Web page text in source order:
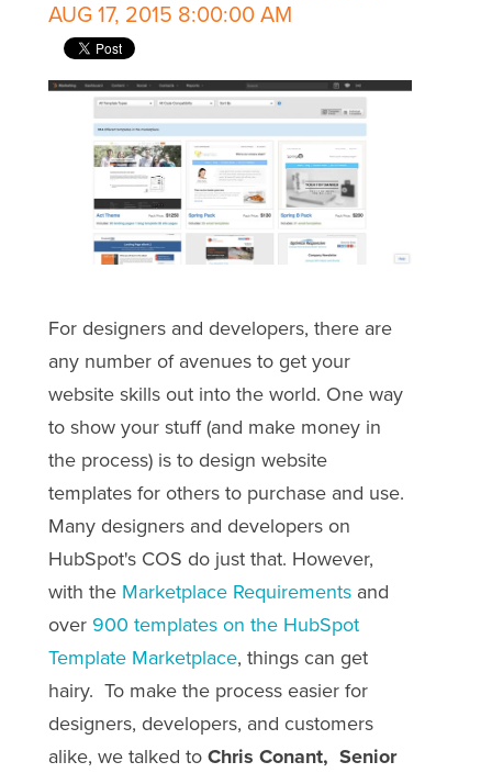
AUG 17, 2015 8:00:00 AM
For designers and developers, there are
any number of avenues to get your
website skills out into the world. One way
to show your stuff (and make money in
the process) is to design website
templates for others to purchase and use.
Many designers and developers on
HubSpot's COS do just that. However,
with the Marketplace Requirementsand
over 900 templates on the HubSpot
Template Marketplace, things can get
hairy. To make the process easier for
designers, developers, and customers
alike, we talked to Chris Conant, ‎Senior